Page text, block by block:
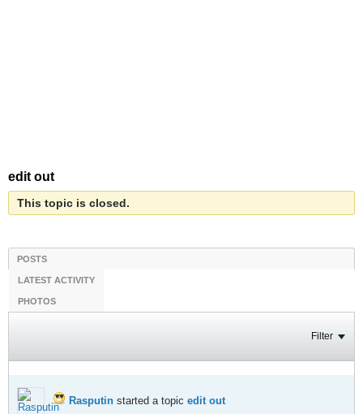
edit out
This topic is closed.
POSTS
LATEST ACTIVITY
PHOTOS
Filter
Rasputin started a topic edit out